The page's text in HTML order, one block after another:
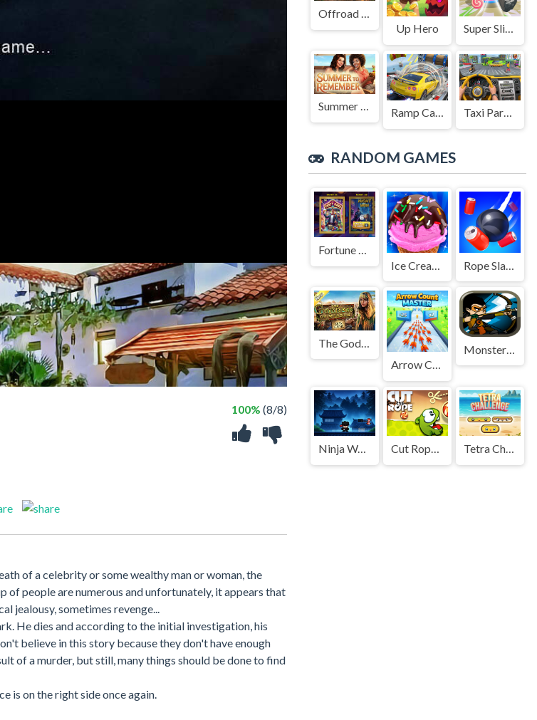
100% (8/8)
of a celebrity or some wealthy man or woman, the
people are numerous and unfortunately, it appears that
jealousy, sometimes revenge...
He dies and according to the initial investigation, his
believe in this story because they don't have enough
of a murder, but still, many things should be done to find
is on the right side once again.
Offroad Jeep Simulation
Up Hero
Super Slime: Black Hole
Summer to Remember Ramp Car Game Taxi Parking Driving
RANDOM GAMES
Fortune Town Slot game 2025
Ice Cream Sundae Maker
Rope Slash 2
The Goddess of Wisdom
Arrow Count Master
Monster DeFence 2D
Ninja Warrior Game Cut Rope 2026 Tetra Challenge